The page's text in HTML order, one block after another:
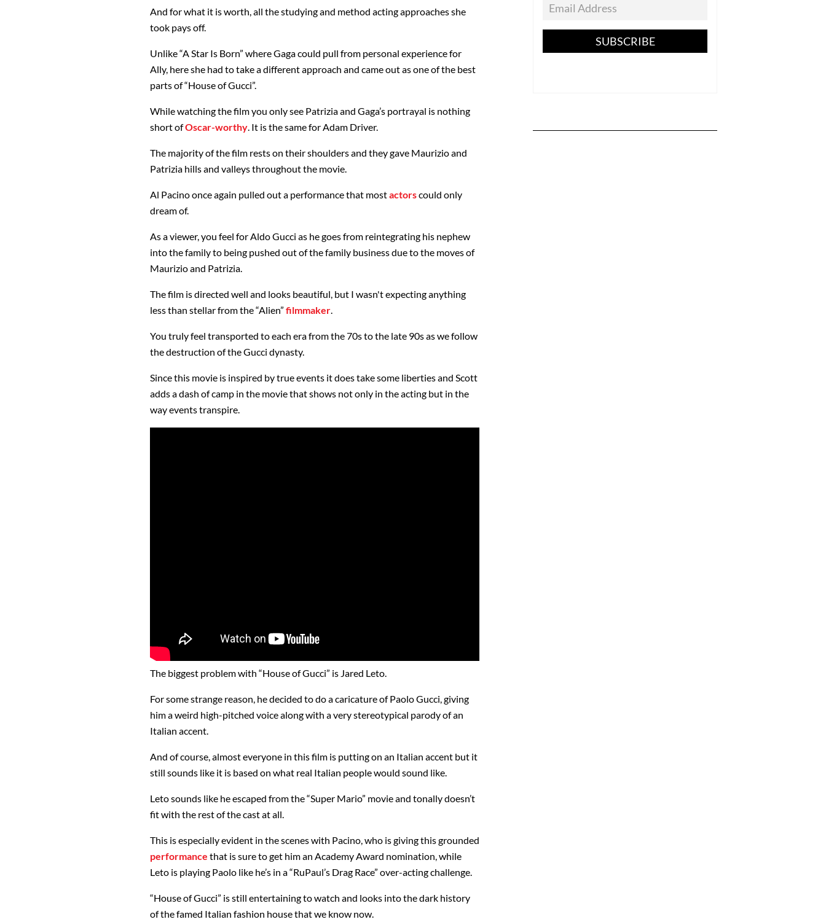
And for what it is worth, all the studying and method acting approaches she
took pays off.
Unlike “A Star Is Born” where Gaga could pull from personal experience for
Ally, here she had to take a different approach and came out as one of the best
parts of “House of Gucci”.
While watching the film you only see Patrizia and Gaga’s portrayal is nothing
short ofOscar-worthy. It is the same for Adam Driver.
The majority of the film rests on their shoulders and they gave Maurizio and
Patrizia hills and valleys throughout the movie.
Al Pacino once again pulled out a performance that mostactorscould only
dream of.
As a viewer, you feel for Aldo Gucci as he goes from reintegrating his nephew
into the family to being pushed out of the family business due to the moves of
Maurizio and Patrizia.
The film is directed well and looks beautiful, but I wasn't expecting anything
less than stellar from the “Alien” filmmaker.
You truly feel transported to each era from the 70s to the late 90s as we follow
the destruction of the Gucci dynasty.
Since this movie is inspired by true events it does take some liberties and Scott
adds a dash of camp in the movie that shows not only in the acting but in the
way events transpire.
The biggest problem with “House of Gucci” is Jared Leto.
For some strange reason, he decided to do a caricature of Paolo Gucci, giving
him a weird high-pitched voice along with a very stereotypical parody of an
Italian accent.
And of course, almost everyone in this film is putting on an Italian accent but it
still sounds like it is based on what real Italian people would sound like.
Leto sounds like he escaped from the “Super Mario” movie and tonally doesn’t
fit with the rest of the cast at all.
This is especially evident in the scenes with Pacino, who is giving this grounded
performance that is sure to get him an Academy Award nomination, while
Leto is playing Paolo like he’s in a “RuPaul’s Drag Race” over-acting challenge.
“House of Gucci” is still entertaining to watch and looks into the dark history
of the famed Italian fashion house that we know now.
SUBSCRIBE